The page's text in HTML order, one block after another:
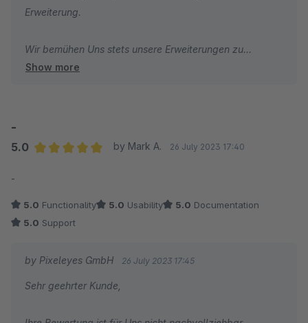
Erweiterung.
Wir bemühen Uns stets unsere Erweiterungen zu
verbessern .
Show more
-
5.0
by Mark A. 26 July 2023 17:40
-
5.0 Functionality 5.0 Usability 5.0 Documentation
5.0 Support
by Pixeleyes GmbH 26 July 2023 17:45
Sehr geehrter Kunde,